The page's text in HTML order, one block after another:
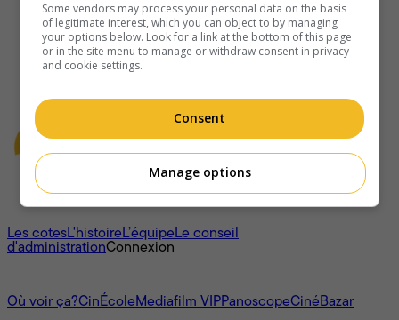
À propos
Les cotesL'histoireL’équipeLe conseil
d'administrationConnexion
Où voir ça?CinÉcoleMediafilm VIPPanoscopeCinéBazar
Some vendors may process your personal data on the basis
of legitimate interest, which you can object to by managing
your options below. Look for a link at the bottom of this page
or in the site menu to manage or withdraw consent in privacy
and cookie settings.
Consent
Manage options